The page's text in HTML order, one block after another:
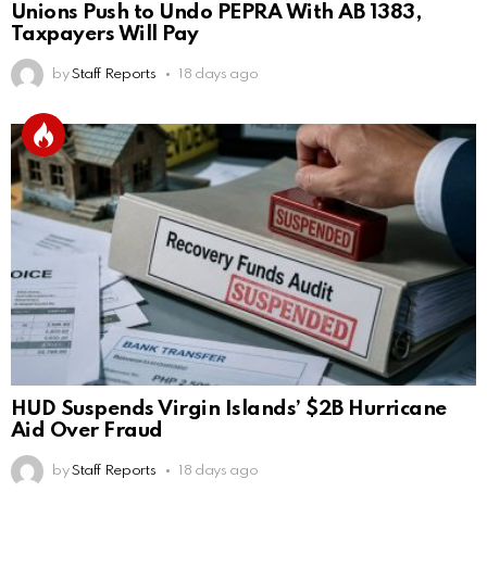
Unions Push to Undo PEPRA With AB 1383,
Taxpayers Will Pay
by Staff Reports 18 days ago
HUD Suspends Virgin Islands’ $2B Hurricane
Aid Over Fraud
by Staff Reports 18 days ago